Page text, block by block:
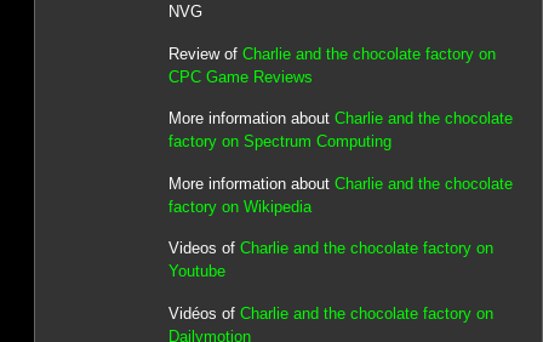
NVG
Review of Charlie and the chocolate factory on
CPC Game Reviews
More information about Charlie and the chocolate
factory on Spectrum Computing
More information about Charlie and the chocolate
factory on Wikipedia
Videos of Charlie and the chocolate factory on
Youtube
Vidéos of Charlie and the chocolate factory on
Dailymotion